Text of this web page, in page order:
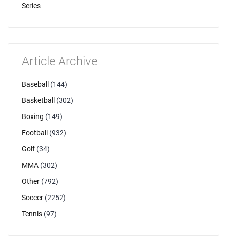
Series
Article Archive
Baseball
(144)
Basketball
(302)
Boxing (149)
Football
(932)
Golf (34)
MMA (302)
Other (792)
Soccer (2252)
Tennis (97)